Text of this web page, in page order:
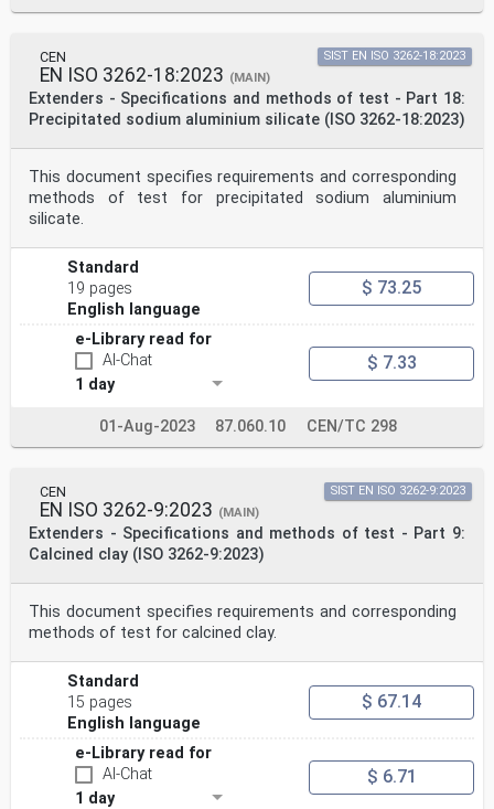
CEN
EN ISO 3262-18:2023 (MAIN)
Extenders - Specifications and methods of test - Part 18:
Precipitated sodium aluminium silicate (ISO 3262-18:2023)
SIST EN ISO 3262-18:2023
This document specifies requirements and corresponding
methods of test for precipitated sodium aluminium
silicate.
Standard
19 pages
English language
$ 73.25
e-Library read for
AI-Chat
1 day
$ 7.33
01-Aug-2023 87.060.10 CEN/TC 298
CEN
EN ISO 3262-9:2023 (MAIN)
Extenders - Specifications and methods of test - Part 9:
Calcined clay (ISO 3262-9:2023)
SIST EN ISO 3262-9:2023
This document specifies requirements and corresponding
methods of test for calcined clay.
Standard
15 pages
English language
$ 67.14
e-Library read for
AI-Chat
1 day
$ 6.71